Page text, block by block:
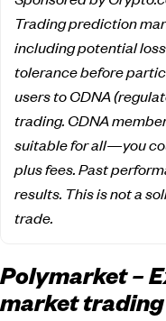
Trading prediction
including potential
tolerance before
users to CDNA
trading. CDNA
suitable for all—you
plus fees. Past
results. This is not a
trade.
Polymarket –
market